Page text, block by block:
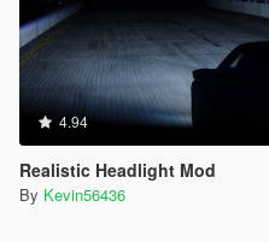
4.94
Realistic Headlight Mod
By Kevin56436